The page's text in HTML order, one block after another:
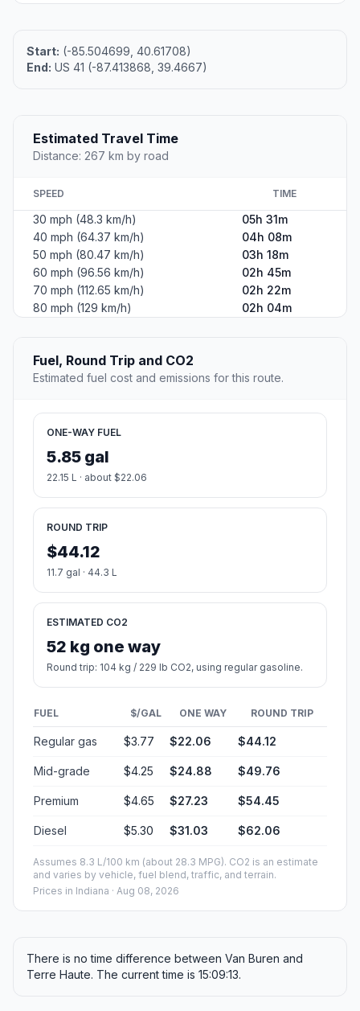
Start: (-85.504699, 40.61708)
End: US 41 (-87.413868, 39.4667)
Estimated Travel Time
Distance: 267 km by road
SPEED TIME
30 mph (48.3 km/h)
05h 31m
40 mph (64.37 km/h)
04h 08m
50 mph (80.47 km/h)
03h 18m
60 mph (96.56 km/h)
02h 45m
70 mph (112.65 km/h)
02h 22m
80 mph (129 km/h)
02h 04m
Fuel, Round Trip and CO2
Estimated fuel cost and emissions for this route.
ONE-WAY FUEL
5.85 gal
22.15 L · about $22.06
ROUND TRIP
$44.12
11.7 gal · 44.3 L
ESTIMATED CO2
52 kg one way
Round trip: 104 kg / 229 lb CO2, using regular gasoline.
FUEL $/GAL ONE WAY ROUND TRIP
Regular gas $3.77 $22.06 $44.12
Mid-grade $4.25 $24.88 $49.76
Premium $4.65 $27.23 $54.45
Diesel $5.30 $31.03 $62.06
Assumes 8.3 L/100 km (about 28.3 MPG). CO2 is an estimate
and varies by vehicle, fuel blend, traffic, and terrain.
Prices in Indiana · Aug 08, 2026
There is no time difference between Van Buren and
Terre Haute. The current time is 15:09:13.